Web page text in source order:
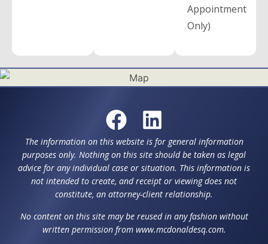
Appointment
Only)
The information on this website is for general information
purposes only. Nothing on this site should be taken as legal
advice for any individual case or situation. This information is
not intended to create, and receipt or viewing does not
constitute, an attorney-client relationship.
No content on this site may be reused in any fashion without
written permission from www.mcdonaldesq.com.